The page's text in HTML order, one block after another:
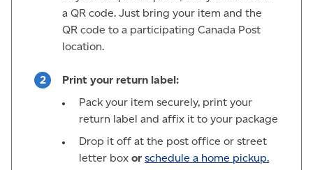
a QR code. Just bring your item and the
QR code to a participating Canada Post
location.
Print your return label:
Pack your item securely, print your
return label and affix it to your package
Drop it off at the post office or street
letter box or schedule a home pickup.